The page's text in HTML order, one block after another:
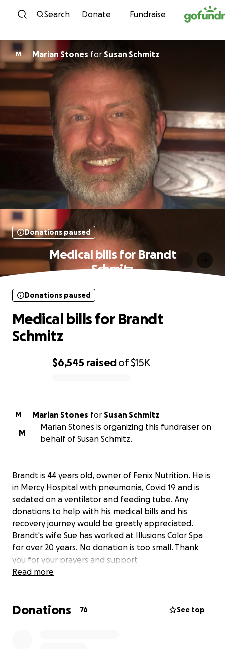
Skip to content
Search Donate Fundraise
M Marian Stones for Susan Schmitz
Donations paused
Medical bills for Brandt
Schmitz
$6,545 raisedof$15K
Donations paused
Medical bills for Brandt
Schmitz
M Marian Stones for Susan Schmitz
M
Marian Stones is organizing this fundraiser on
behalf of Susan Schmitz.
Brandt is 44 years old, owner of Fenix Nutrition. He is
in Mercy Hospital with pneumonia, Covid 19 and is
sedated on a ventilator and feeding tube. Any
donations to help with his medical bills and his
recovery journey would be greatly appreciated.
Brandt's wife Sue has worked at Illusions Color Spa
for over 20 years. No donation is too small. Thank
you for your prayers and support
Read more
Donations 76 See top